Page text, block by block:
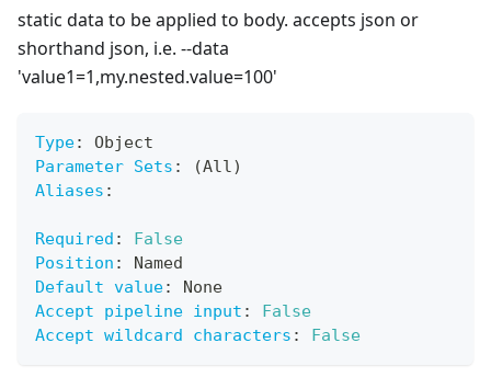
static data to be applied to body. accepts json or
shorthand json, i.e. --data
'value1=1,my.nested.value=100'
Type:
Object
Parameter Sets :
(All)
Aliases :
Required :
False
Position :
Named
Default value:
None
Accept pipeline input :
False
Accept wildcard characters : False